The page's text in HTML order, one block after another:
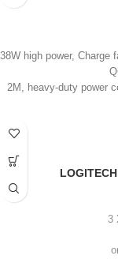
38W high power, Charge
2M, heavy-duty power
US/EU/UK
Protect up to 7
Intelligent circuitry with
3